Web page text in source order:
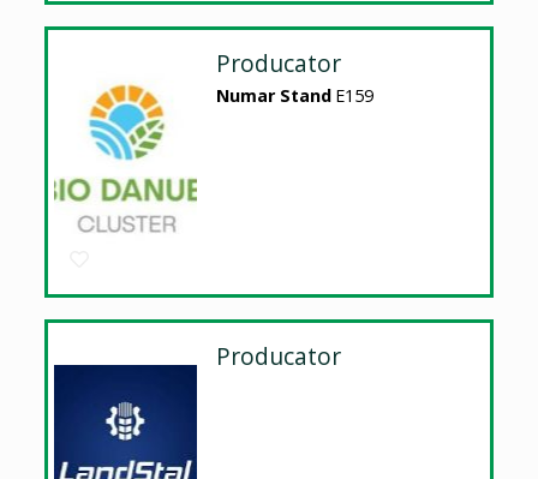
Producator
Numar Stand E159
Producator